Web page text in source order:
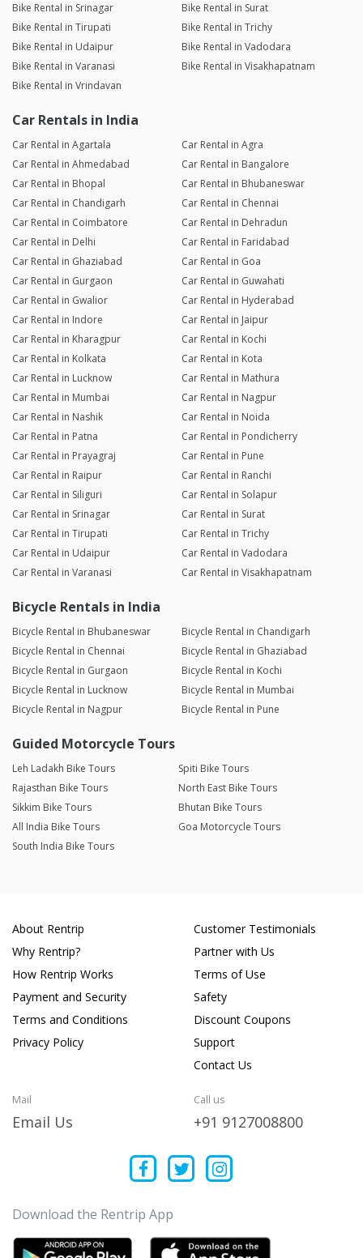
Bike Rental in Srinagar
Bike Rental in Surat
Bike Rental in Tirupati
Bike Rental in Trichy
Bike Rental in Udaipur
Bike Rental in Vadodara
Bike Rental in Varanasi
Bike Rental in Visakhapatnam
Bike Rental in Vrindavan
Car Rentals in India
Car Rental in Agartala
Car Rental in Agra
Car Rental in Ahmedabad
Car Rental in Bangalore
Car Rental in Bhopal
Car Rental in Bhubaneswar
Car Rental in Chandigarh
Car Rental in Chennai
Car Rental in Coimbatore
Car Rental in Dehradun
Car Rental in Delhi
Car Rental in Faridabad
Car Rental in Ghaziabad
Car Rental in Goa
Car Rental in Gurgaon
Car Rental in Guwahati
Car Rental in Gwalior
Car Rental in Hyderabad
Car Rental in Indore
Car Rental in Jaipur
Car Rental in Kharagpur
Car Rental in Kochi
Car Rental in Kolkata
Car Rental in Kota
Car Rental in Lucknow
Car Rental in Mathura
Car Rental in Mumbai
Car Rental in Nagpur
Car Rental in Nashik
Car Rental in Noida
Car Rental in Patna
Car Rental in Pondicherry
Car Rental in Prayagraj
Car Rental in Pune
Car Rental in Raipur
Car Rental in Ranchi
Car Rental in Siliguri
Car Rental in Solapur
Car Rental in Srinagar
Car Rental in Surat
Car Rental in Tirupati
Car Rental in Trichy
Car Rental in Udaipur
Car Rental in Vadodara
Car Rental in Varanasi
Car Rental in Visakhapatnam
Bicycle Rentals in India
Bicycle Rental in Bhubaneswar
Bicycle Rental in Chandigarh
Bicycle Rental in Chennai
Bicycle Rental in Ghaziabad
Bicycle Rental in Gurgaon
Bicycle Rental in Kochi
Bicycle Rental in Lucknow
Bicycle Rental in Mumbai
Bicycle Rental in Nagpur
Bicycle Rental in Pune
Guided Motorcycle Tours
Leh Ladakh Bike Tours
Spiti Bike Tours
Rajasthan Bike Tours
North East Bike Tours
Sikkim Bike Tours
Bhutan Bike Tours
All India Bike Tours
Goa Motorcycle Tours
South India Bike Tours
About Rentrip
Why Rentrip?
How Rentrip Works
Payment and Security
Terms and Conditions
Privacy Policy
Customer Testimonials
Partner with Us
Terms of Use
Safety
Discount Coupons
Support
Contact Us
Mail
Email Us
Call us
+91 9127008800
Download the Rentrip App